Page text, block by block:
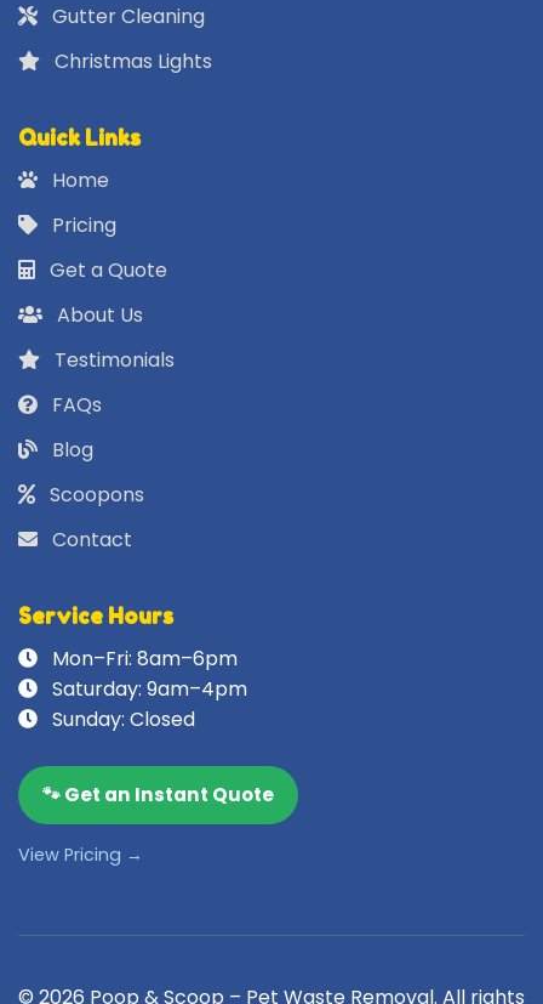
Gutter Cleaning
Christmas Lights
Quick Links
Home
Pricing
Get a Quote
About Us
Testimonials
FAQs
Blog
Scoopons
Contact
Service Hours
Mon–Fri: 8am–6pm
Saturday: 9am–4pm
Sunday: Closed
🐾 Get an Instant Quote
View Pricing →
© 2026 Poop & Scoop – Pet Waste Removal. All rights